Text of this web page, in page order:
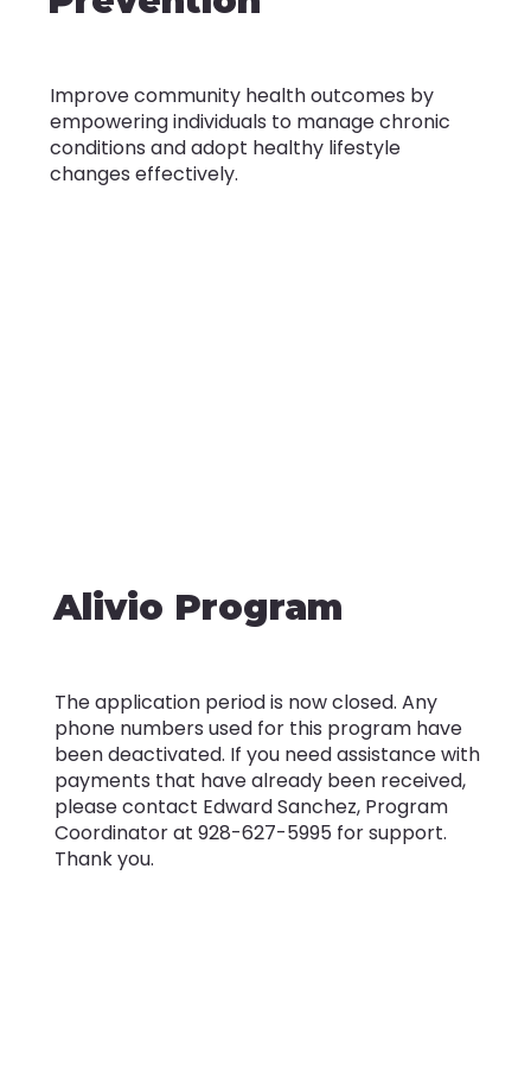
Improve community health outcomes by
empowering individuals to manage chronic
conditions and adopt healthy lifestyle
changes effectively.
Alivio Program
The application period is now closed. Any
phone numbers used for this program have
been deactivated. If you need assistance with
payments that have already been received,
please contact Edward Sanchez, Program
Coordinator at 928-627-5995 for support.
Thank you.